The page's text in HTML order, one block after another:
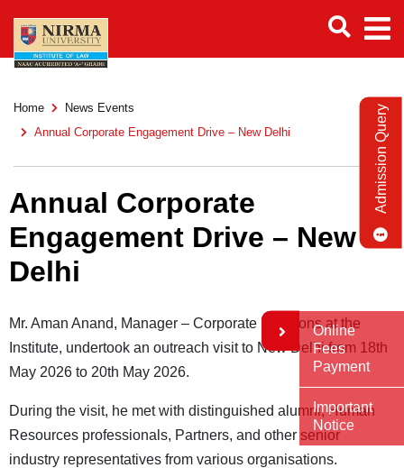
Home
News Events
Annual Corporate Engagement Drive – New Delhi
Annual Corporate
Engagement Drive – New
Delhi
Mr. Aman Anand, Manager – Corporate Relations at the
Institute, undertook an outreach visit to New Delhi from 18th
May 2026 to 20th May 2026.
During the visit, he met with distinguished alumni, Human
Resources professionals, Partners, and other senior
industry representatives from various organisations.
Admission Query
Online
Fees
Payment
Important
Notice